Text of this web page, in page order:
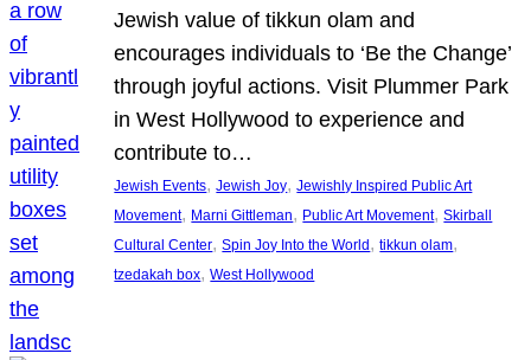
Jewish value of tikkun olam and
encourages individuals to ‘Be the Change’
through joyful actions. Visit Plummer Park
in West Hollywood to experience and
contribute to…
Jewish Events, Jewish Joy, Jewishly Inspired Public Art
Movement, Marni Gittleman, Public Art Movement, Skirball
Cultural Center, Spin Joy Into the World , tikkun olam
tzedakah box, West Hollywood